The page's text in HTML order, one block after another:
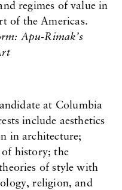
regimes of value in
of the Americas.
Apu-Rimak’s
at Columbia
include aesthetics
in architecture;
history; the
of style with
religion, and